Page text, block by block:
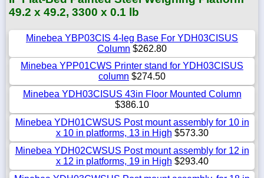
49.2 x 49.2, 3300 x 0.1 lb
Minebea YBP03CIS 4-leg Base For YDH03CISUS
Column $262.80
Minebea YPP01CWS Printer stand for YDH03CISUS
column $274.50
Minebea YDH03CISUS 43in Floor Mounted Column
$386.10
Minebea YDH01CWSUS Post mount assembly for 10 in
x 10 in platforms, 13 in High $573.30
Minebea YDH02CWSUS Post mount assembly for 12 in
x 12 in platforms, 19 in High $293.40